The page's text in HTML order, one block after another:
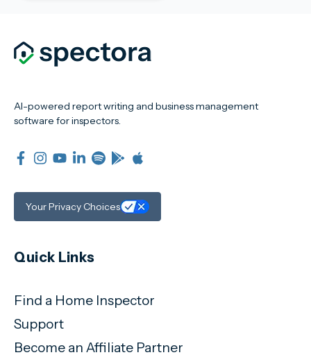
AI-powered report writing and business management
software for inspectors.
Your Privacy Choices
Quick Links
Find a Home Inspector
Support
Become an Affiliate Partner